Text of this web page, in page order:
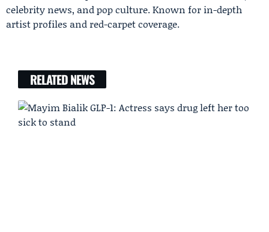
celebrity news, and pop culture. Known for in-depth
artist profiles and red-carpet coverage.
RELATED NEWS